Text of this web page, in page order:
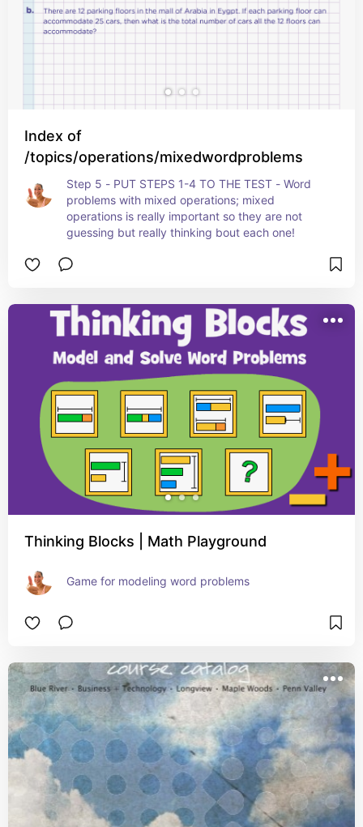
Index of
/topics/operations/mixedwordproblems
Step 5 - PUT STEPS 1-4 TO THE TEST - Word
problems with mixed operations; mixed
operations is really important so they are not
guessing but really thinking bout each one!
Thinking Blocks | Math Playground
Game for modeling word problems